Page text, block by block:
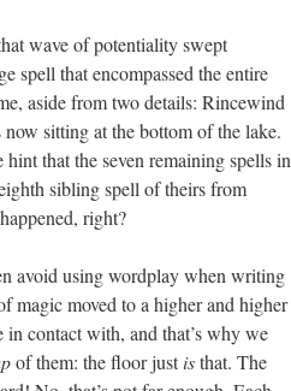
wave of potentiality swept
spell that encompassed the entire
aside from two details: Rincewind
now sitting at the bottom of the lake.
hint that the seven remaining spells in
sibling spell of theirs from
right?
avoid using wordplay when writing
magic moved to a higher and higher
contact with, and that’s why we
of them: the floor justisthat. The